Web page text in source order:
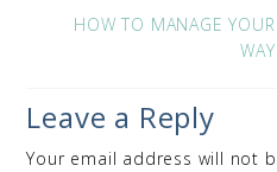
HOW TO MANAGE
WAY
Leave a Reply
Your email address will not